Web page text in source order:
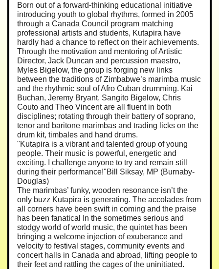
Born out of a forward-thinking educational initiative
introducing youth to global rhythms, formed in 2005
through a Canada Council program matching
professional artists and students, Kutapira have
hardly had a chance to reflect on their achievements.
Through the motivation and mentoring of Artistic
Director, Jack Duncan and percussion maestro,
Myles Bigelow, the group is forging new links
between the traditions of Zimbabwe’s marimba music
and the rhythmic soul of Afro Cuban drumming. Kai
Buchan, Jeremy Bryant, Sangito Bigelow, Chris
Couto and Theo Vincent are all fluent in both
disciplines; rotating through their battery of soprano,
tenor and baritone marimbas and trading licks on the
drum kit, timbales and hand drums.
"Kutapira is a vibrant and talented group of young
people. Their music is powerful, energetic and
exciting. I challenge anyone to try and remain still
during their performance!"Bill Siksay, MP (Burnaby-
Douglas)
The marimbas’ funky, wooden resonance isn’t the
only buzz Kutapira is generating. The accolades from
all corners have been swift in coming and the praise
has been fanatical In the sometimes serious and
stodgy world of world music, the quintet has been
bringing a welcome injection of exuberance and
velocity to festival stages, community events and
concert halls in Canada and abroad, lifting people to
their feet and rattling the cages of the uninitiated.